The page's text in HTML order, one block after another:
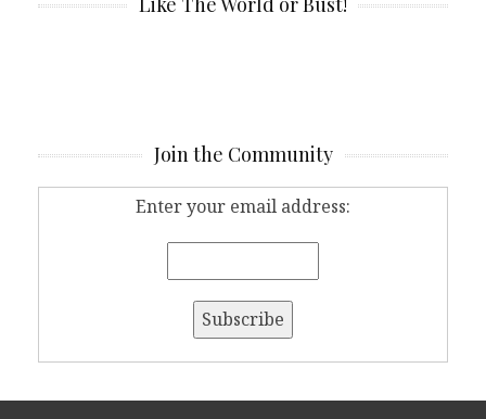
Join the Community
Enter your email address: